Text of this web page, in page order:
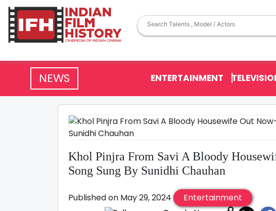
NEWS ENTERTAINMENT
Khol Pinjra From Savi A Bloody
Song Sung By Sunidhi Chauhan
Published on May 29, 2024 Entertainment